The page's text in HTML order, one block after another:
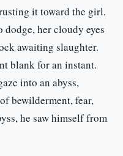
it toward the girl.
her cloudy eyes
awaiting slaughter.
blank for an instant.
into an abyss,
bewilderment, fear,
he saw himself from